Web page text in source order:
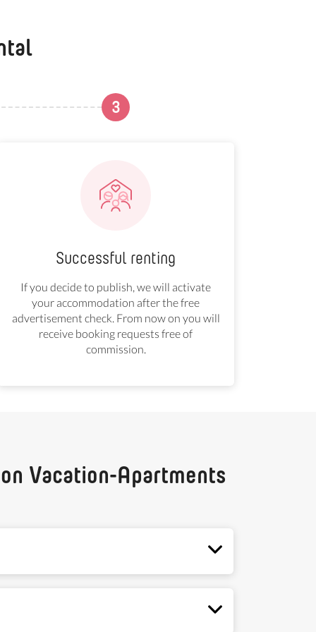
3
Successful renting
If you decide to publish, we will activate
your accommodation after the free
advertisement check. From now on you will
receive booking requests free of
commission.
Vacation-Apartments